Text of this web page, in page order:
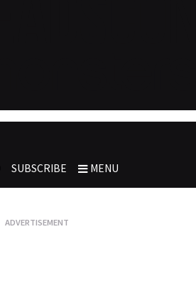
SUBSCRIBE MENU